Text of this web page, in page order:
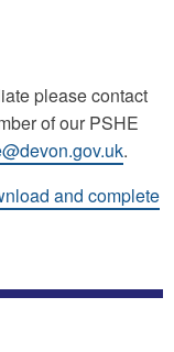
please contact
of our PSHE
.
and complete